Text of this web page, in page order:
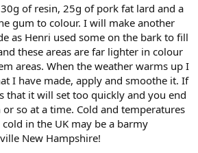
of resin, 25g of pork fat lard and a
gum to colour. I will make another
as Henri used some on the bark to fill
these areas are far lighter in colour
areas. When the weather warms up I
I have made, apply and smoothe it. If
that it will set too quickly and you end
so at a time. Cold and temperatures
in the UK may be a barmy
New Hampshire!